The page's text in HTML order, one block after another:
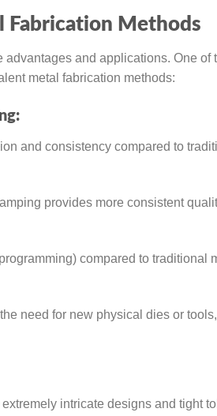
Fabrication Methods
and applications. One of
metal fabrication methods:
and consistency compared to
provides more consistent
compared to traditional
need for new physical dies or
intricate designs and tight